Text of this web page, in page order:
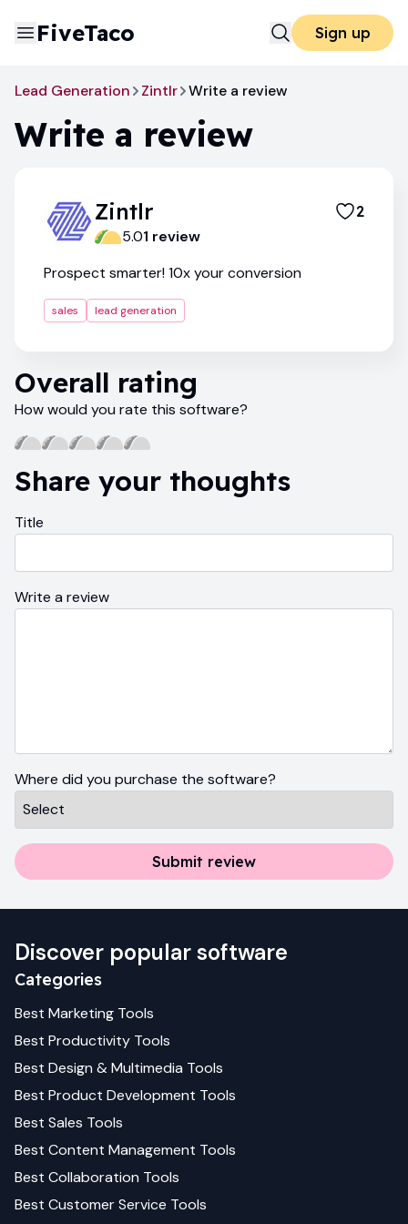
FiveTaco Sign up
Lead Generation Zintlr Write a review
Write a review
Zintlr 2
5.01 review
Prospect smarter! 10x your conversion
sales lead generation
Overall rating
How would you rate this software?
Share your thoughts
Title
Write a review
Where did you purchase the software?
Submit review
Discover popular software
Categories
Best Marketing Tools
Best Productivity Tools
Best Design & Multimedia Tools
Best Product Development Tools
Best Sales Tools
Best Content Management Tools
Best Collaboration Tools
Best Customer Service Tools